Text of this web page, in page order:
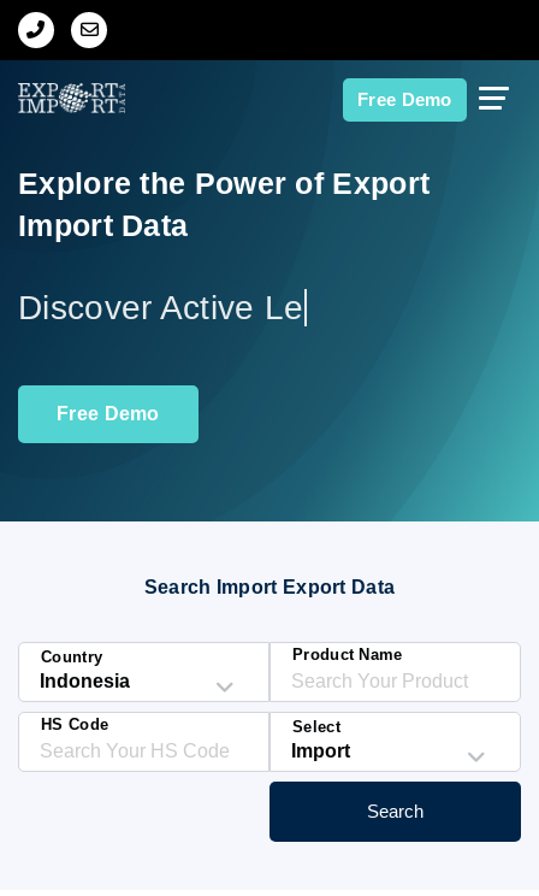
Free Demo
Home
Import Data
Contact Us
HS Codes
Explore the Power of Export
Import Data
Di
Free Demo
Search Import Export Data
Country Product Name
HS Code Select
Search